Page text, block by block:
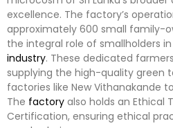
excellence. The factory’s
approximately 600 small family-
the integral role of smallholders
industry. These dedicated
supplying the high-quality green
factories like New Vithanakande
The factory also holds an Ethical
Certification, ensuring ethical